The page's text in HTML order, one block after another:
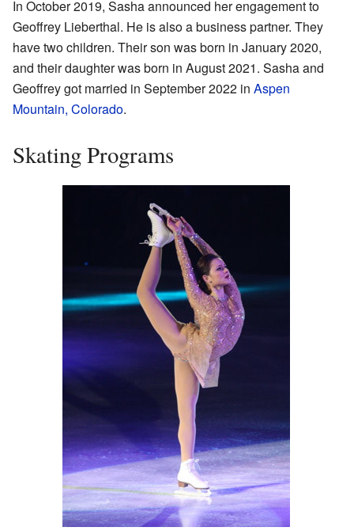
In October 2019, Sasha announced her engagement to
Geoffrey Lieberthal. He is also a business partner. They
have two children. Their son was born in January 2020,
and their daughter was born in August 2021. Sasha and
Geoffrey got married in September 2022 in Aspen
Mountain, Colorado.
Skating Programs